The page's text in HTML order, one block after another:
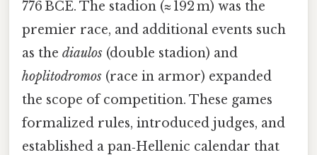
776 BCE. The stadion (≈ 192 m) was the
premier race, and additional events such
as the diaulos (double stadion) and
hoplitodromos (race in armor) expanded
the scope of competition. These games
formalized rules, introduced judges, and
established a pan‑Hellenic calendar that